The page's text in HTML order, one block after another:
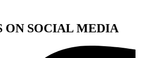
ON SOCIAL MEDIA